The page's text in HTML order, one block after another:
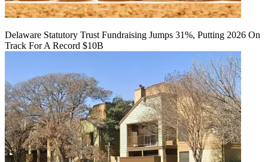
Delaware Statutory Trust Fundraising Jumps 31%, Putting 2026 On
Track For A Record $10B